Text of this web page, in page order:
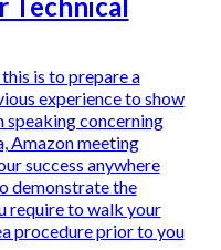
is to prepare a
experience to show
speaking concerning
Amazon meeting
success anywhere
demonstrate the
require to walk your
procedure prior to you